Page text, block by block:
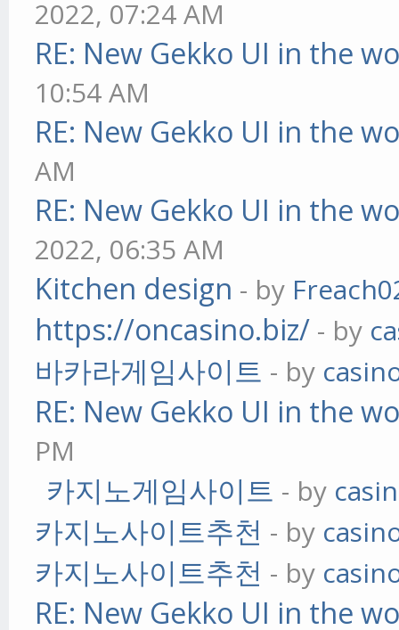
2022, 07:24 AM
RE: New Gekko UI in the
10:54 AM
RE: New Gekko UI in the
AM
RE: New Gekko UI in the
2022, 06:35 AM
Kitchen design - by
https://oncasino.biz/ - by
바카라게임사이트 - by
RE: New Gekko UI in the
PM
카지노게임사이트 - by
카지노사이트추천 - by
카지노사이트추천 - by
RE: New Gekko UI in the